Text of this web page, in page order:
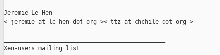
--
Jeremie Le Hen
< jeremie at le-hen dot org >< ttz at chchile dot org >
Xen-users mailing list